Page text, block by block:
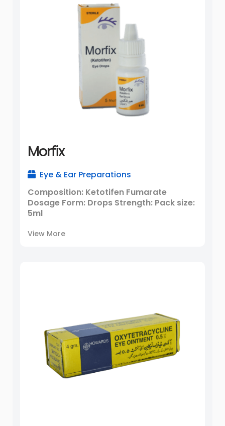
Morfix
Eye & Ear Preparations
Composition: Ketotifen Fumarate
Dosage Form: Drops Strength: Pack size:
5ml
View More